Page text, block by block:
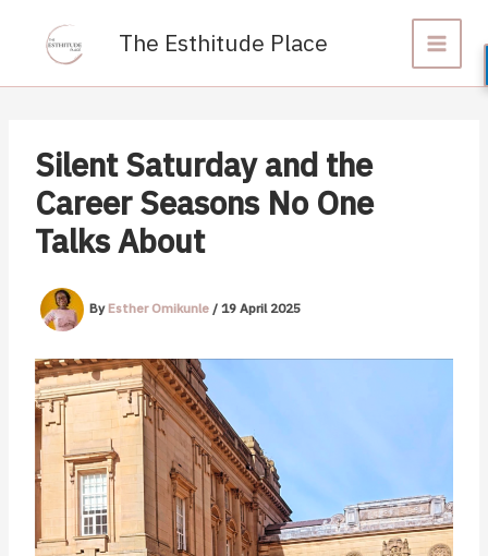
content
The Esthitude Place
Silent Saturday and the
Career Seasons No One
Talks About
ByEsther Omikunle / 19 April 2025